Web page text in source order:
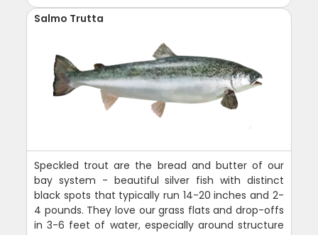
Salmo Trutta
Speckled trout are the bread and butter of our
bay system - beautiful silver fish with distinct
black spots that typically run 14-20 inches and 2-
4 pounds. They love our grass flats and drop-offs
in 3-6 feet of water, especially around structure